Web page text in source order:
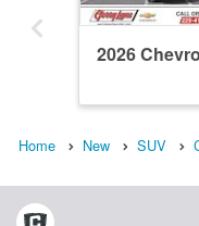
2026
Home New SUV